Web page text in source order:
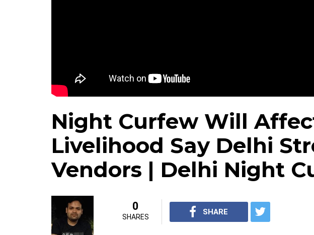
Night Curfew Will
Livelihood Say Delhi
Vendors | Delhi Night
0
SHARES
SHARE